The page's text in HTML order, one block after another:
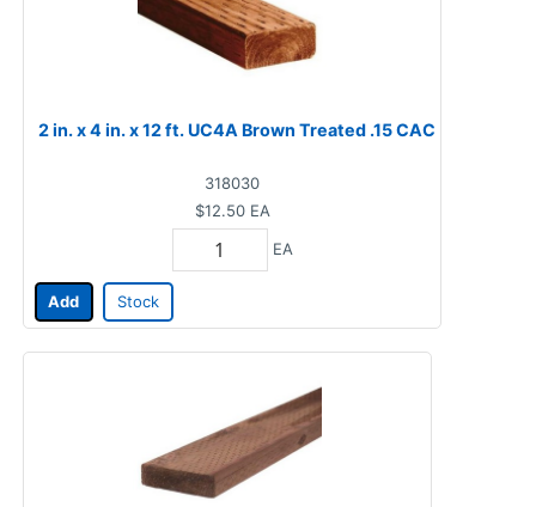
2 in. x 4 in. x 12 ft. UC4A Brown Treated .15 CAC
318030
$12.50 EA
EA
Add Stock